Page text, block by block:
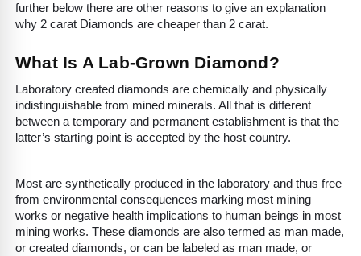
further below there are other reasons to give an explanation
why 2 carat Diamonds are cheaper than 2 carat.
What Is A Lab-Grown Diamond?
Laboratory created diamonds are chemically and physically
indistinguishable from mined minerals. All that is different
between a temporary and permanent establishment is that the
latter’s starting point is accepted by the host country.
Most are synthetically produced in the laboratory and thus free
from environmental consequences marking most mining
works or negative health implications to human beings in most
mining works. These diamonds are also termed as man made,
or created diamonds, or can be labeled as man made, or